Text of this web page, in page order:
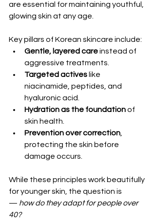
are essential for maintaining youthful,
glowing skin at any age.
Key pillars of Korean skincare include:
Gentle, layered care instead of
aggressive treatments.
Targeted actives like
niacinamide, peptides, and
hyaluronic acid.
Hydration as the foundation of
skin health.
Prevention over correction
protecting the skin before
damage occurs.
While these principles work beautifully
for younger skin, the question is
— how do they adapt for people over
40?